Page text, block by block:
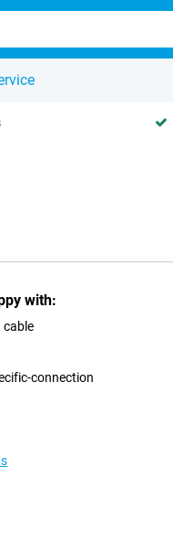
with:
cable
connection